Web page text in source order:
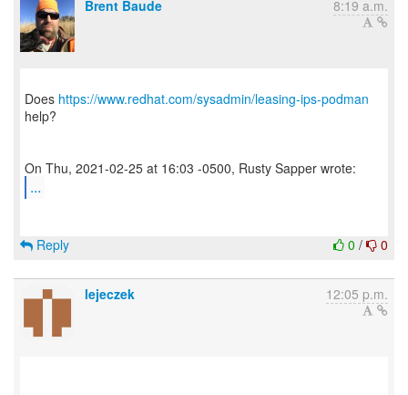
Brent Baude 8:19 a.m.
Does https://www.redhat.com/sysadmin/leasing-ips-podman
help?
...
0 / 0
Reply
lejeczek 12:05 p.m.